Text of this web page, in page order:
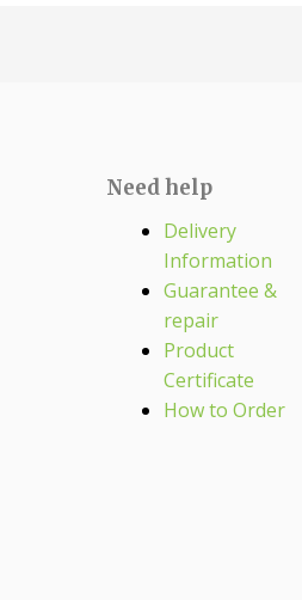
Need help
Delivery
Information
Guarantee &
repair
Product
Certificate
How to Order